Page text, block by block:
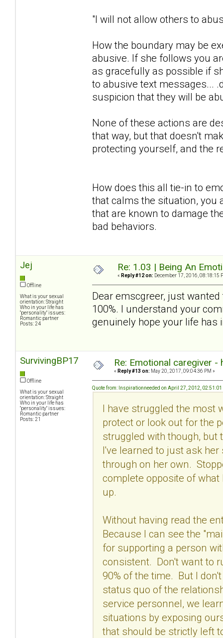
"I will not allow others to
How the boundary may be
abusive. If she follows you
as gracefully as possible if
to abusive text messages...
suspicion that they will be
None of these actions are
that way, but that doesn't
protecting yourself, and the
How does this all tie-in to
that calms the situation, you
that are known to damage
bad behaviors.
Jej
Offline
What is your sexual
orientation: Straight
Who in your life has
"personality" issues:
Romantic partner
Posts: 24
Re: 1.03 | Being An
« Reply #12 on: December 17, 2016, 08:18:15
Dear emscgreer, just
100%. I understand your
genuinely hope your life has
SurvivingBP17
Offline
What is your sexual
orientation: Straight
Who in your life has
"personality" issues:
Romantic partner
Posts: 21
Re: Emotional caregiver -
« Reply #13 on: May 20, 2017, 09:04:36 PM »
Quote from: Inspirationneeded on April 27, 2012, 02:51:01
I have struggled the most
protect or look out for the
struggled with though,
I've learned to just ask
through on her own.
complete opposite of
up.
Without having read the
Because I can see the
for supporting a person
consistent. Don't want to
90% of the time. But I
status quo of the
service personnel, we
situations by exposing
that should be strictly left